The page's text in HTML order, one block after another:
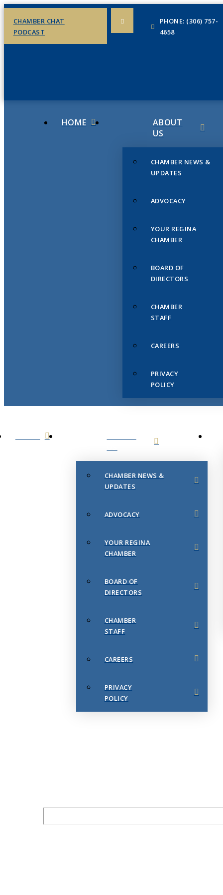
CHAMBER CHAT
PODCAST
PHONE: (306) 757-
4658
HOME
ABOUT
US
CHAMBER NEWS &
UPDATES
ADVOCACY
YOUR REGINA
CHAMBER
BOARD OF
DIRECTORS
CHAMBER
STAFF
CAREERS
PRIVACY
POLICY
CHAMBER NEWS &
UPDATES
ADVOCACY
YOUR REGINA
CHAMBER
BOARD OF
DIRECTORS
CHAMBER
STAFF
CAREERS
PRIVACY
POLICY